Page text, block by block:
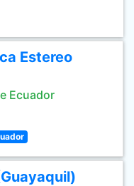
Estereo
Ecuador